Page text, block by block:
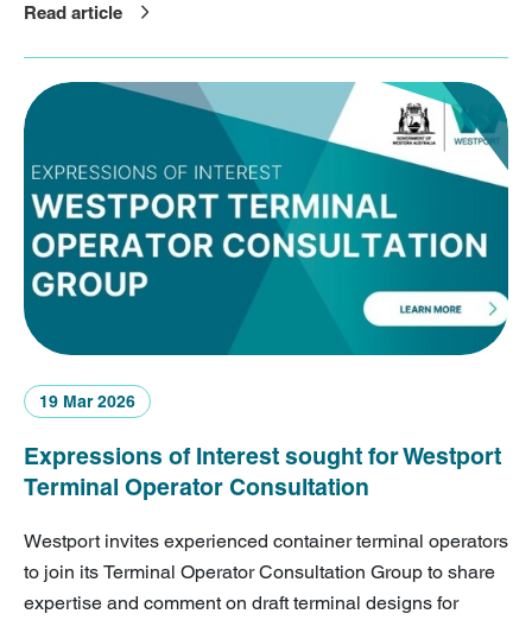
Read article
19 Mar 2026
Expressions of Interest sought for Westport
Terminal Operator Consultation
Westport invites experienced container terminal operators
to join its Terminal Operator Consultation Group to share
expertise and comment on draft terminal designs for